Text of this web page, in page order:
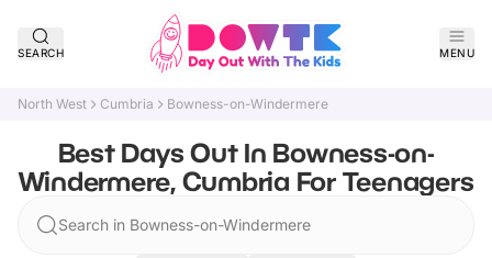
SEARCH MENU
North West Cumbria Bowness-on-Windermere
Best Days Out In Bowness-on-
Windermere, Cumbria For Teenagers
Search in Bowness-on-Windermere